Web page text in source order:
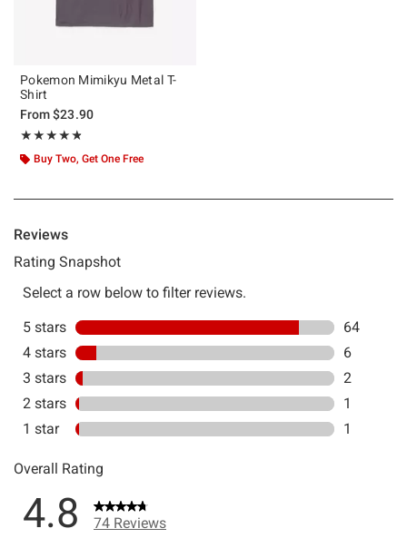
Pokemon Mimikyu Metal T-
Shirt
From$23.90
★★★★★
Rating, 4.77 out of 5
★★★★★
Buy Two, Get One Free